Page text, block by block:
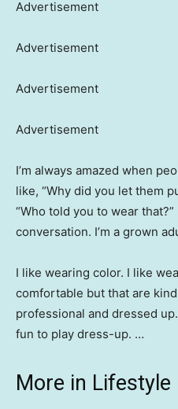
Advertisement
Advertisement
Advertisement
Advertisement
I’m always amazed when
like, “Why did you let them
“Who told you to wear
conversation. I’m a grown
I like wearing color. I like
comfortable but that are
professional and dressed
fun to play dress-up. …
More in Lifestyle